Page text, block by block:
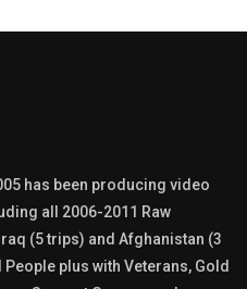
has been producing video
all 2006-2011 Raw
(5 trips) and Afghanistan (3
plus with Veterans, Gold